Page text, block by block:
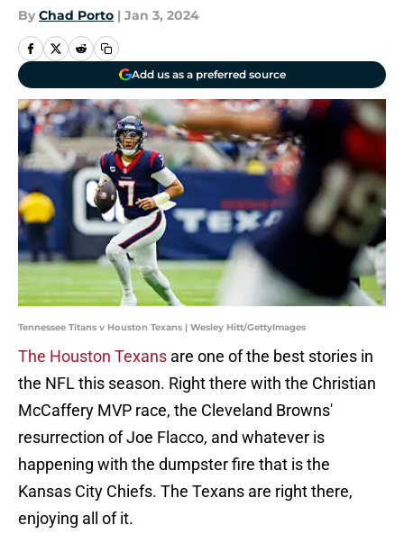
By Chad Porto | Jan 3, 2024
Add us as a preferred source
Tennessee Titans v Houston Texans | Wesley Hitt/GettyImages
The Houston Texans are one of the best stories in
the NFL this season. Right there with the Christian
McCaffery MVP race, the Cleveland Browns'
resurrection of Joe Flacco, and whatever is
happening with the dumpster fire that is the
Kansas City Chiefs. The Texans are right there,
enjoying all of it.